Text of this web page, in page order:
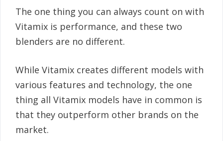
The one thing you can always count on with
Vitamix is performance, and these two
blenders are no different.
While Vitamix creates different models with
various features and technology, the one
thing all Vitamix models have in common is
that they outperform other brands on the
market.